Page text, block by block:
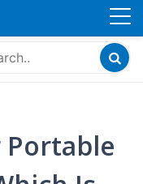
and
Portable